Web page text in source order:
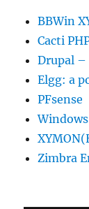
BBWin
Cacti
Drupal –
Elgg: a
PFsense
Zimbra